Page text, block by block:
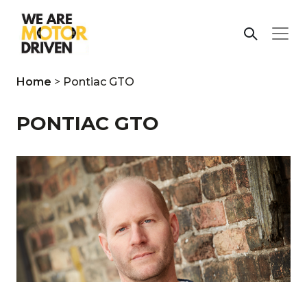
Home > Pontiac GTO
PONTIAC GTO